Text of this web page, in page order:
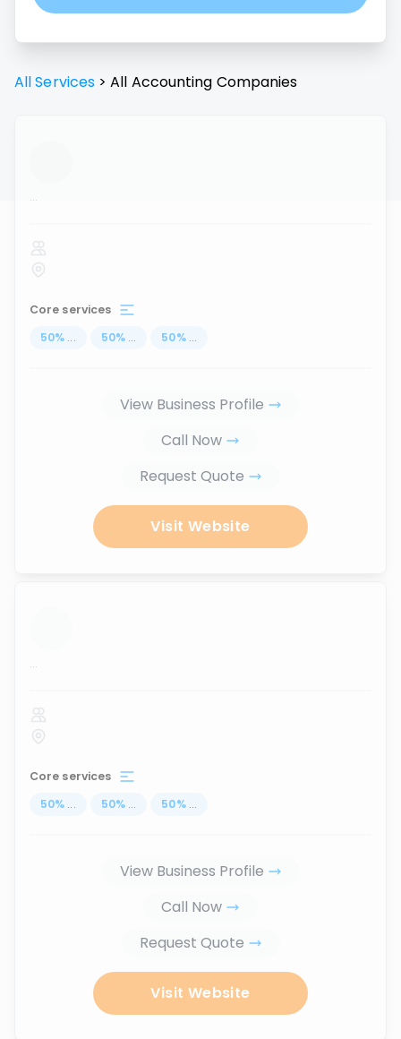
All Services > All Accounting Companies
...
Core services
50% ... 50% ... 50% ...
View Business Profile
Call Now
Request Quote
Visit Website
...
Core services
50% ... 50% ... 50% ...
View Business Profile
Call Now
Request Quote
Visit Website